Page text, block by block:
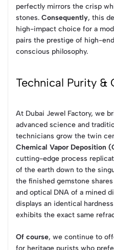
perfectly mirrors the crisp
stones. Consequently, this
high-impact choice for a
pairs the prestige of high-
conscious philosophy.
Technical Purity &
At Dubai Jewel Factory, we
advanced science and
technicians grow the twin
Chemical Vapor Deposition
cutting-edge process
of the earth down to the
the finished gemstone
and optical DNA of a mined
displays an identical
exhibits the exact same
Of course, we continue to